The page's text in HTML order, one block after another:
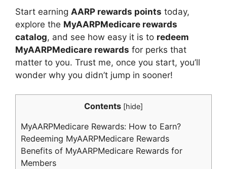
Start earning AARP rewards points today,
explore the MyAARPMedicare rewards
catalog, and see how easy it is to redeem
MyAARPMedicare rewards for perks that
matter to you. Trust me, once you start, you’ll
wonder why you didn’t jump in sooner!
Contents [hide]
MyAARPMedicare Rewards: How to Earn?
Redeeming MyAARPMedicare Rewards
Benefits of MyAARPMedicare Rewards for
Members